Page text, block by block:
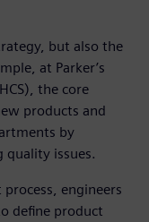
but also the
at Parker’s
the core
products and
by
issues.
engineers
define product